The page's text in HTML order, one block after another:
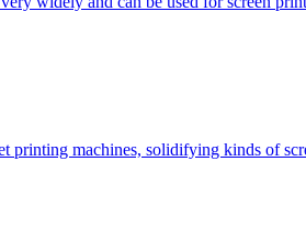
machines, solidifying kinds of